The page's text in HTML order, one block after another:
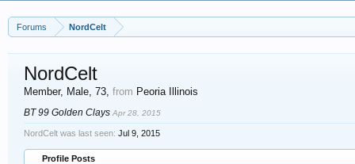
Forums NordCelt
NordCelt
Member, Male, 73, from Peoria Illinois
BT 99 Golden Clays Apr 28, 2015
NordCelt was last seen: Jul 9, 2015
Profile Posts